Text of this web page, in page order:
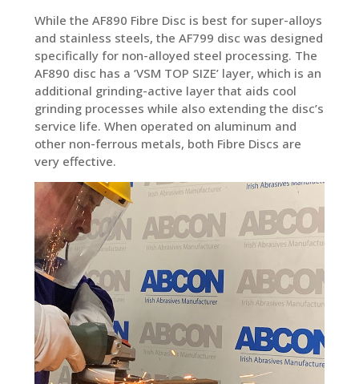
While the AF890 Fibre Disc is best for super-alloys
and stainless steels, the AF799 disc was designed
specifically for non-alloyed steel processing. The
AF890 disc has a ‘VSM TOP SIZE’ layer, which is an
additional grinding-active layer that aids cool
grinding processes while also extending the disc’s
service life. When operated on aluminum and
other non-ferrous metals, both Fibre Discs are
very effective.